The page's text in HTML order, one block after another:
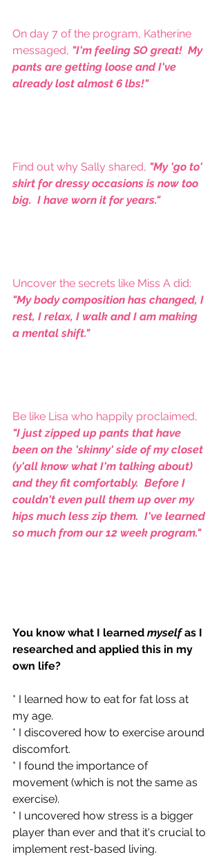
On day 7 of the program, Katherine
messaged, "I'm feeling SO great!  My
pants are getting loose and I've
already lost almost 6 lbs!"
Find out why Sally shared, "My 'go to'
skirt for dressy occasions is now too
big.  I have worn it for years."
Uncover the secrets like Miss A did:
"My body composition has changed, I
rest, I relax, I walk and I am making
a mental shift."
Be like Lisa who happily proclaimed,
"I just zipped up pants that have
been on the 'skinny' side of my closet
(y'all know what I'm talking about)
and they fit comfortably.  Before I
couldn't even pull them up over my
hips much less zip them.  I've learned
so much from our 12 week program."
You know what I learned myself as I
researched and applied this in my
own life?
* I learned how to eat for fat loss at
my age.
* I discovered how to exercise around
discomfort.
* I found the importance of
movement (which is not the same as
exercise).
* I uncovered how stress is a bigger
player than ever and that it's crucial to
implement rest-based living.